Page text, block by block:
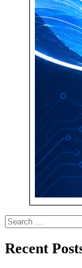
Search
for:
Recent